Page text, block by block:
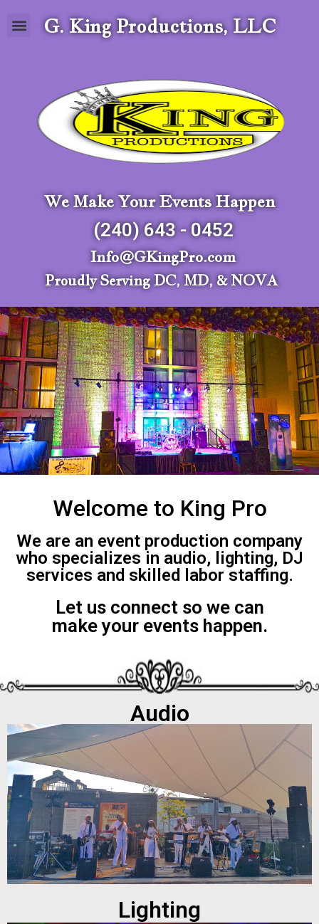
G. King Productions, LLC
We Make Your Events Happen
(240) 643 - 0452
Info@GKingPro.com
Proudly Serving DC, MD, & NOVA
Welcome to King Pro
We are an event production company
who specializes in audio, lighting, DJ
services and skilled labor staffing.
Let us connect so we can
make your events happen.
Audio
Lighting